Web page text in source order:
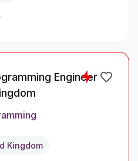
Engineer
Kingdom